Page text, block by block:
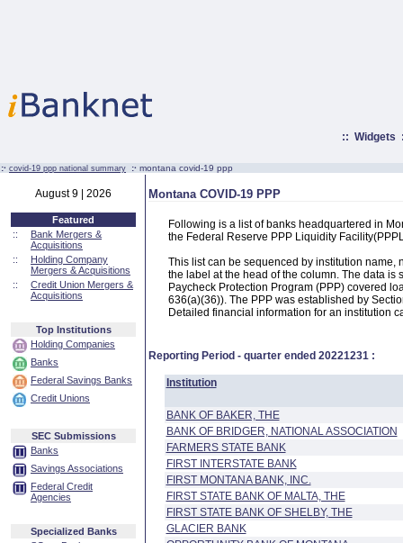
:: Widgets
:· covid-19 ppp national summary :· montana covid-19 ppp
August 9 | 2026
Featured
::
Bank Mergers &
Acquisitions
::
Holding Company
Mergers & Acquisitions
::
Credit Union Mergers &
Acquisitions
Top Institutions
Holding Companies
Banks
Federal Savings Banks
Credit Unions
SEC Submissions
Banks
Savings Associations
Federal Credit
Agencies
Specialized Banks
Montana COVID-19 PPP
Following is a list of banks headquartered in
the Federal Reserve PPP Liquidity
This list can be sequenced by institution name,
the label at the head of the column. The data is
Paycheck Protection Program (PPP) covered
636(a)(36)). The PPP was established by
Detailed financial information for an institution
Reporting Period - quarter ended 20221231 :
Institution
BANK OF BAKER, THE
BANK OF BRIDGER, NATIONAL ASSOCIATION
FARMERS STATE BANK
FIRST INTERSTATE BANK
FIRST MONTANA BANK, INC.
FIRST STATE BANK OF MALTA, THE
FIRST STATE BANK OF SHELBY, THE
GLACIER BANK